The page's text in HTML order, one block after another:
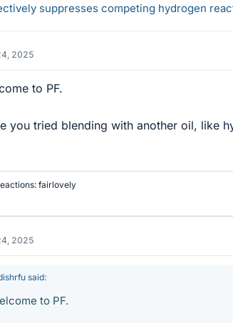
suppresses competing hydrogen
2025
to PF.
you tried blending with another oil, like
fairlovely
2025
said:
to PF.